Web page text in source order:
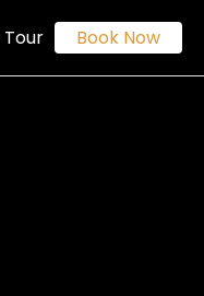
Book Now